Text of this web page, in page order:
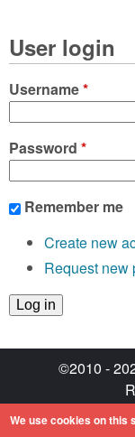
User login
Username*
Password *
Remember me
Create new
Request new
©2010 -
We use cookies on this